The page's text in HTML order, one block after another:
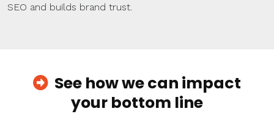
SEO and builds brand trust.
See how we can impact
your bottom line